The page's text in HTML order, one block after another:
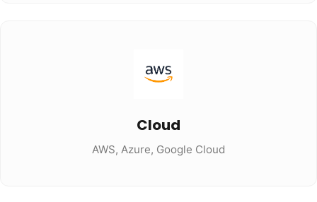
Cloud
AWS, Azure, Google Cloud